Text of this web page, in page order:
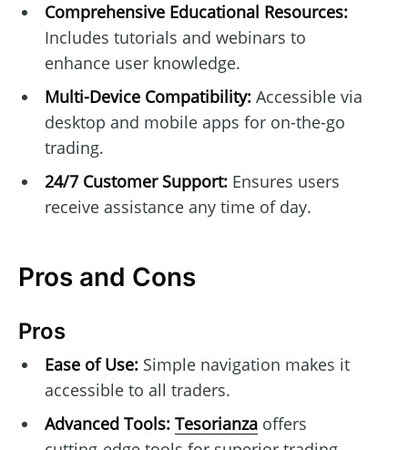
Comprehensive Educational Resources:
Includes tutorials and webinars to
enhance user knowledge.
Multi-Device Compatibility:Accessible via
desktop and mobile apps for on-the-go
trading.
24/7 Customer Support:Ensures users
receive assistance any time of day.
Pros and Cons
Pros
Ease of Use:Simple navigation makes it
accessible to all traders.
Advanced Tools: Tesorianzaoffers